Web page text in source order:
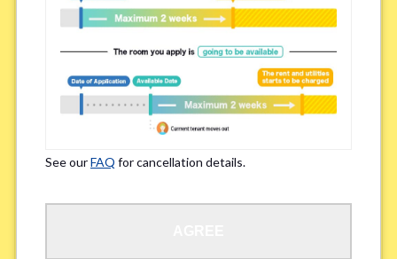
room(Please select up to 3) *
Easy access to school/ work
Affordability of rent
Surroundings/ Environment
Learn Language
See ourFAQ for cancellation details.